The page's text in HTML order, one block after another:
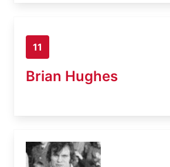
11
Brian Hughes